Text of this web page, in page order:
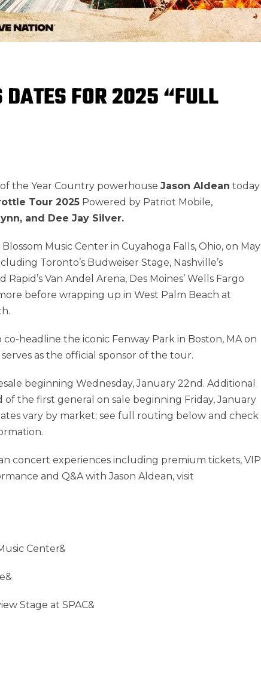
FOR 2025 “FULL
the Year Country powerhouse Jason Aldean today
Tour 2025 Powered by Patriot Mobile,
and Dee Jay Silver.
Music Center in Cuyahoga Falls, Ohio, on May
Toronto’s Budweiser Stage, Nashville’s
Van Andel Arena, Des Moines’ Wells Fargo
before wrapping up in West Palm Beach at
headline the iconic Fenway Park in Boston, MA on
as the official sponsor of the tour.
beginning Wednesday, January 22nd. Additional
the first general on sale beginning Friday, January
vary by market; see full routing below and check
concert experiences including premium tickets, VIP
and Q&A with Jason Aldean, visit
Center&
Stage at SPAC&